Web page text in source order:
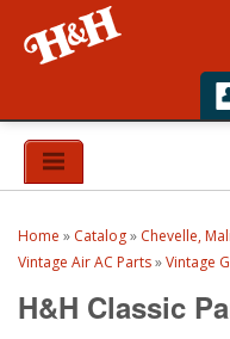
Home
Top Brands
Catalogs
Home » Catalog» Chevelle,
Vintage Air AC Parts»Vintage
H&H Classic